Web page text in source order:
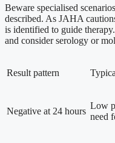
Beware specialised
described. As JAHA
is identified to guide
and consider serology or
Result pattern
Negative at 24 hours
Low
need